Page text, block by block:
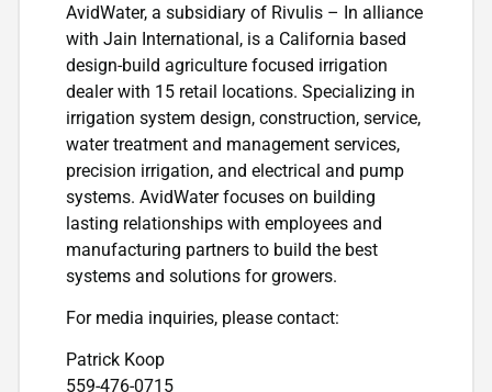
AvidWater, a subsidiary of Rivulis – In alliance
with Jain International, is a California based
design-build agriculture focused irrigation
dealer with 15 retail locations. Specializing in
irrigation system design, construction, service,
water treatment and management services,
precision irrigation, and electrical and pump
systems. AvidWater focuses on building
lasting relationships with employees and
manufacturing partners to build the best
systems and solutions for growers.
For media inquiries, please contact:
Patrick Koop
559-476-0715